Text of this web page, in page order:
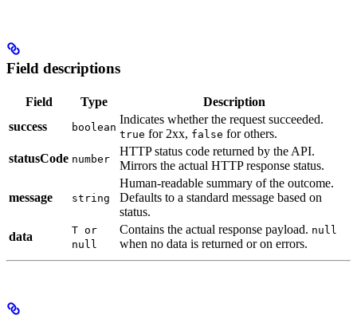
Field descriptions
Field Type
Description
success
boolean
Indicates whether the request succeeded.
true for 2xx, false for others.
statusCode number
HTTP status code returned by the API.
Mirrors the actual HTTP response status.
message string
Human-readable summary of the outcome.
Defaults to a standard message based on
status.
data
T or
null
Contains the actual response payload. null
when no data is returned or on errors.